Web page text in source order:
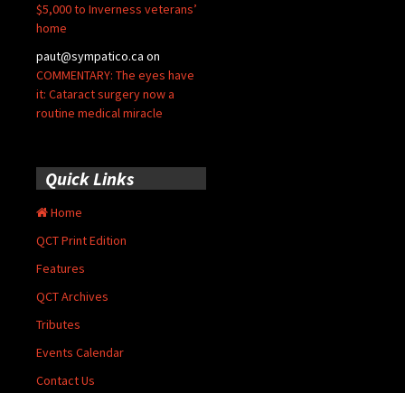
$5,000 to Inverness veterans’
home
paut@sympatico.ca on
COMMENTARY: The eyes have
it: Cataract surgery now a
routine medical miracle
Quick Links
Home
QCT Print Edition
Features
QCT Archives
Tributes
Events Calendar
Contact Us